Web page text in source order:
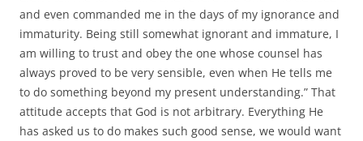
and even commanded me in the days of my ignorance and
immaturity. Being still somewhat ignorant and immature, I
am willing to trust and obey the one whose counsel has
always proved to be very sensible, even when He tells me
to do something beyond my present understanding.” That
attitude accepts that God is not arbitrary. Everything He
has asked us to do makes such good sense, we would want